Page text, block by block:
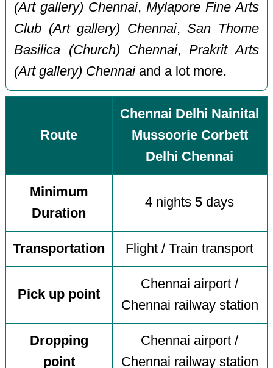
(Art gallery) Chennai, Mylapore Fine Arts
Club (Art gallery) Chennai,San Thome
Basilica (Church) Chennai, Prakrit Arts
(Art gallery) Chennaiand a lot more.
Route
Chennai Delhi Nainital
Mussoorie Corbett
Delhi Chennai
Minimum
Duration
4 nights 5 days
Transportation Flight / Train transport
Pick up point
Chennai airport /
Chennai railway station
Dropping
point
Chennai airport /
Chennai railway station